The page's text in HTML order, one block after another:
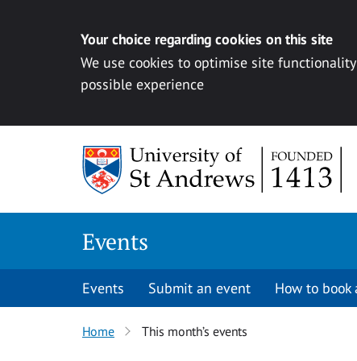
Your choice regarding cookies on this site
We use cookies to optimise site
possible experience
Events
Events Submit an event How to
Home This month’s events